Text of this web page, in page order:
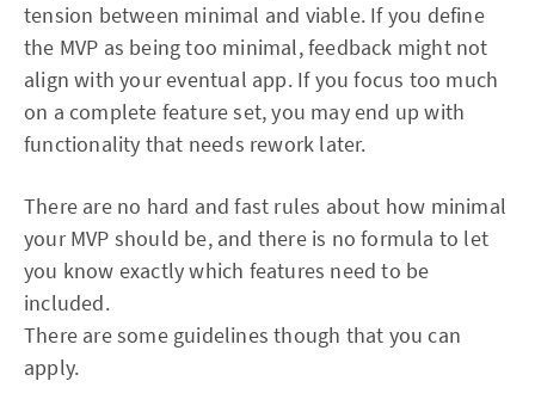
tension between minimal and viable. If you define
the MVP as being too minimal, feedback might not
align with your eventual app. If you focus too much
on a complete feature set, you may end up with
functionality that needs rework later.
There are no hard and fast rules about how minimal
your MVP should be, and there is no formula to let
you know exactly which features need to be
included.
There are some guidelines though that you can
apply.